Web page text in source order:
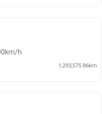
h
1,293,575.86km